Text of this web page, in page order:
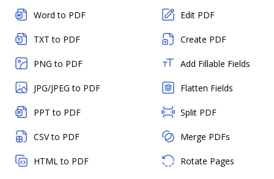
Word to PDF
TXT to PDF
PNG to PDF
JPG/JPEG to PDF
PPT to PDF
CSV to PDF
HTML to PDF
Edit PDF
Create PDF
Add Fillable Fields
Flatten Fields
Split PDF
Merge PDFs
Rotate Pages